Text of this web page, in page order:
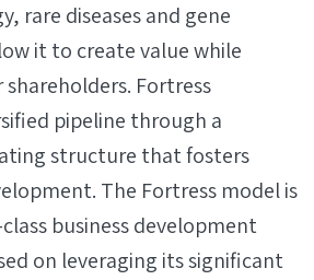
rare diseases and gene
it to create value while
Fortress
pipeline through a
structure that fosters
The Fortress model is
business development
on leveraging its significant